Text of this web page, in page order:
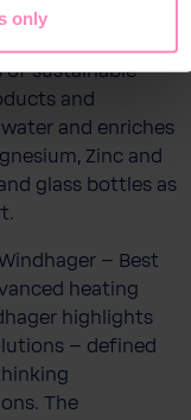
only
Through
of sustainable
and
and enriches
Zinc and
glass bottles as
– Best
heating
highlights
– defined
The